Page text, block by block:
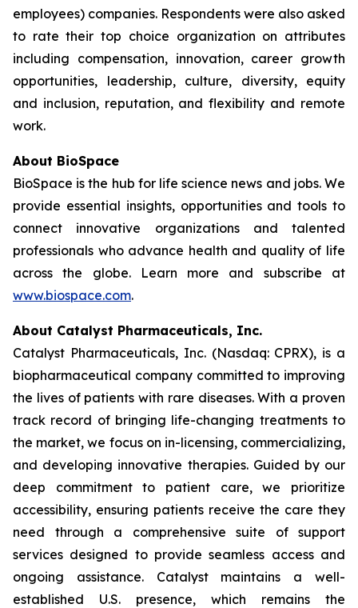
employees) companies. Respondents were also asked
to rate their top choice organization on attributes
including compensation, innovation, career growth
opportunities, leadership, culture, diversity, equity
and inclusion, reputation, and flexibility and remote
work.
About BioSpace
BioSpace is the hub for life science news and jobs. We
provide essential insights, opportunities and tools to
connect innovative organizations and talented
professionals who advance health and quality of life
across the globe. Learn more and subscribe at
www.biospace.com.
About Catalyst Pharmaceuticals, Inc.
Catalyst Pharmaceuticals, Inc. (Nasdaq: CPRX), is a
biopharmaceutical company committed to improving
the lives of patients with rare diseases. With a proven
track record of bringing life-changing treatments to
the market, we focus on in-licensing, commercializing,
and developing innovative therapies. Guided by our
deep commitment to patient care, we prioritize
accessibility, ensuring patients receive the care they
need through a comprehensive suite of support
services designed to provide seamless access and
ongoing assistance. Catalyst maintains a well-
established U.S. presence, which remains the